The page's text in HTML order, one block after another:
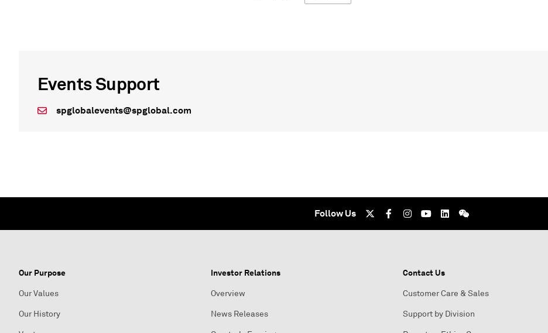
Events Support
spglobalevents@spglobal.com
Follow Us
Our Purpose
Our Values
Our History
Investor Relations
Overview
News Releases
Contact Us
Customer Care & Sales
Support by Division